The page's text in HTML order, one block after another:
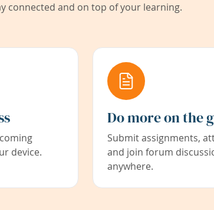
connected and on top of your learning.
device.
Do more on the
Submit assignments,
and join forum
anywhere.